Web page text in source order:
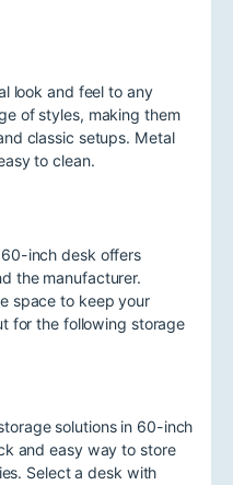
look and feel to any
of styles, making them
classic setups. Metal
to clean.
inch desk offers
the manufacturer.
space to keep your
for the following storage
solutions in 60-inch
and easy way to store
Select a desk with